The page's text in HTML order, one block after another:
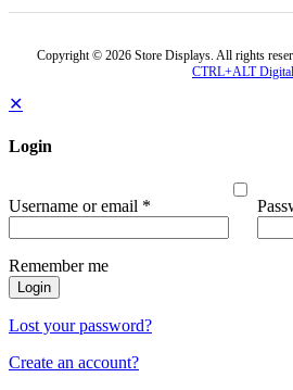
Copyright © 2026 Store Displays. All rights
CTRL+ALT Digital
✕
Login
Username or email *
Remember me
Login
Lost your password?
Create an account?